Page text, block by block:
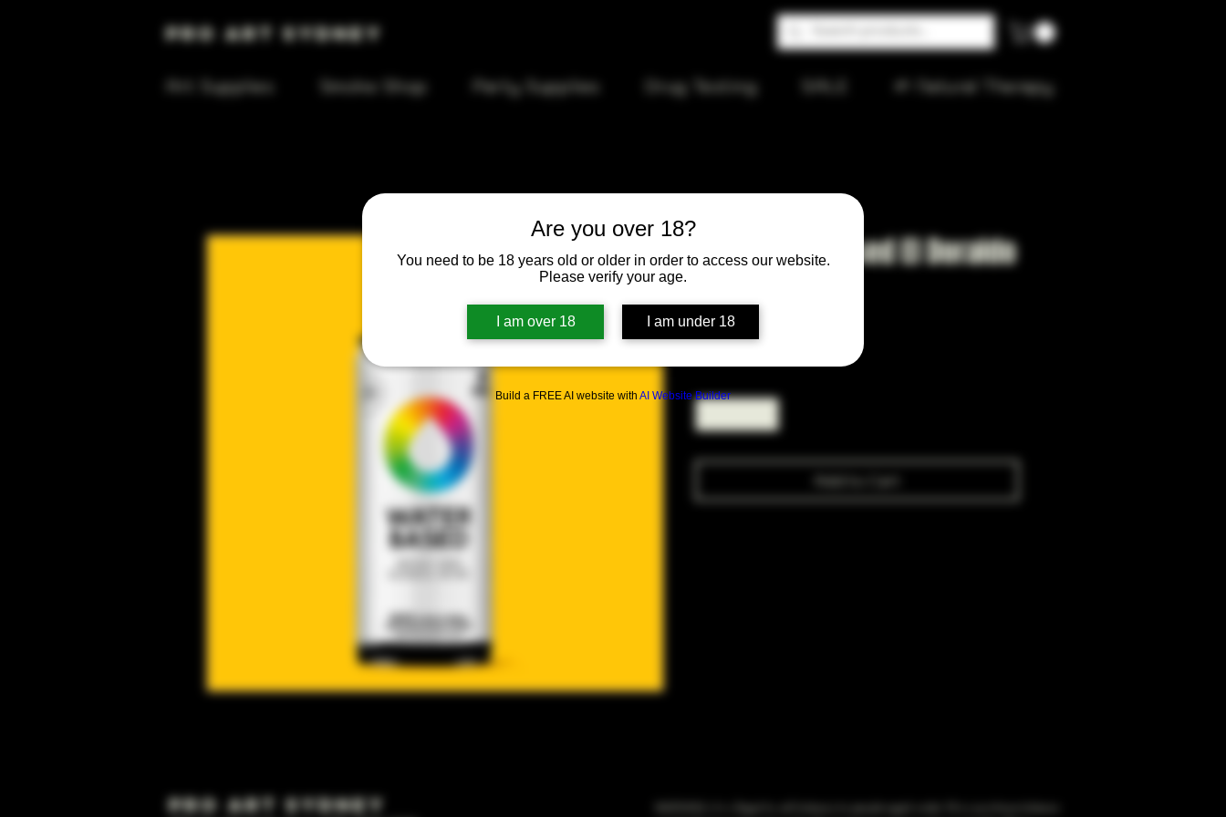
Are you over 18?
You need to be 18 years old or older in order to access our website.
Please verify your age.
I am over 18 I am under 18
Build a FREE AI website with AI Website Builder
Pro Art Sydney
Art Supplies Smoke Shop Party Supplies Drug Testing 🌱 Natural Therapy
MTN Water Based El Doraldo
$15.50Price
Add to Cart
Pro Art Sydney